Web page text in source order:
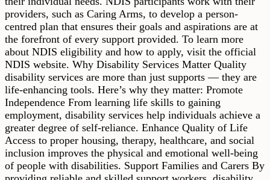
providers, such as Caring Arms, to develop a person-
centred plan that ensures their goals and aspirations are at
the forefront of every support provided. To learn more
about NDIS eligibility and how to apply, visit the official
NDIS website. Why Disability Services Matter Quality
disability services are more than just supports — they are
life-enhancing tools. Here’s why they matter: Promote
Independence From learning life skills to gaining
employment, disability services help individuals achieve a
greater degree of self-reliance. Enhance Quality of Life
Access to proper housing, therapy, healthcare, and social
inclusion improves the physical and emotional well-being
of people with disabilities. Support Families and Carers By